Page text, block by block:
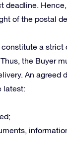
deadline.
of the postal
a
the Buyer
An agreed
latest: